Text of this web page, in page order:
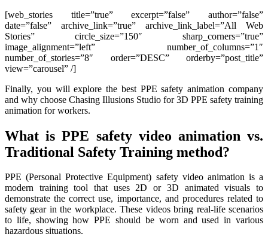
[web_stories title=”true” excerpt=”false” author=”false”
date=”false” archive_link=”true” archive_link_label=”All Web
Stories” circle_size=”150″ sharp_corners=”true”
image_alignment=”left” number_of_columns=”1″
number_of_stories=”8″ order=”DESC” orderby=”post_title”
view=”carousel” /]
Finally, you will explore the best PPE safety animation company
and why choose Chasing Illusions Studio for 3D PPE safety training
animation for workers.
What is PPE safety video animation vs.
Traditional Safety Training method?
PPE (Personal Protective Equipment) safety video animation is a
modern training tool that uses 2D or 3D animated visuals to
demonstrate the correct use, importance, and procedures related to
safety gear in the workplace. These videos bring real-life scenarios
to life, showing how PPE should be worn and used in various
hazardous situations.